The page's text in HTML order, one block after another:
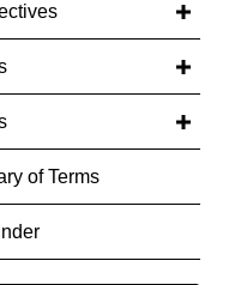
of Terms